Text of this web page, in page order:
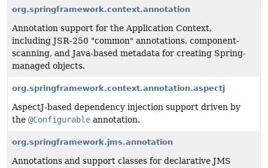
org.springframework.context.annotation
Annotation support for the Application Context,
including JSR-250 "common" annotations, component-
scanning, and Java-based metadata for creating Spring-
managed objects.
org.springframework.context.annotation.aspectj
AspectJ-based dependency injection support driven by
the @Configurable annotation.
org.springframework.jms.annotation
Annotations and support classes for declarative JMS